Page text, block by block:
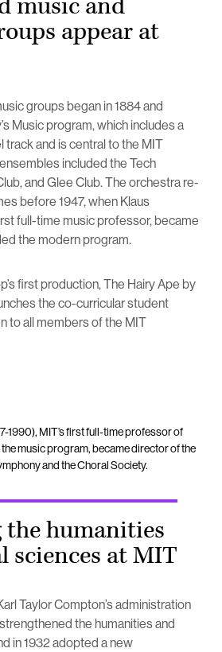
music and
appear at
groups began in 1884 and
Music program, which includes a
and is central to the MIT
included the Tech
and Glee Club. The orchestra re-
before 1947, when Klaus
full-time music professor, became
the modern program.
first production, The Hairy Ape by
the co-curricular student
to all members of the MIT
1990), MIT’s first full-time professor of
music program, became director of the
and the Choral Society.
the humanities
sciences at MIT
Taylor Compton’s administration
the humanities and
in 1932 adopted a new